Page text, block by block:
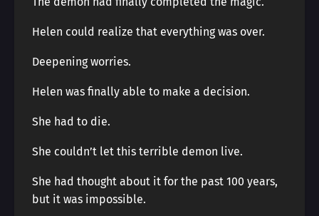
Helen could realize that everything was over.
Deepening worries.
Helen was finally able to make a decision.
She had to die.
She couldn’t let this terrible demon live.
She had thought about it for the past 100 years,
but it was impossible.